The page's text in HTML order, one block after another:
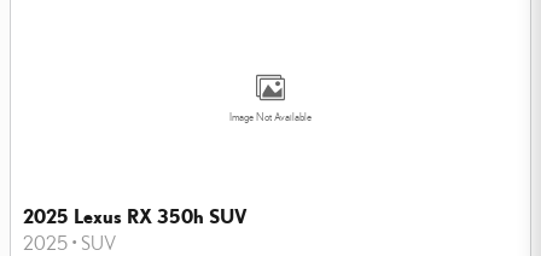
Image Not Available
2025 Lexus RX 350h SUV
2025 • SUV